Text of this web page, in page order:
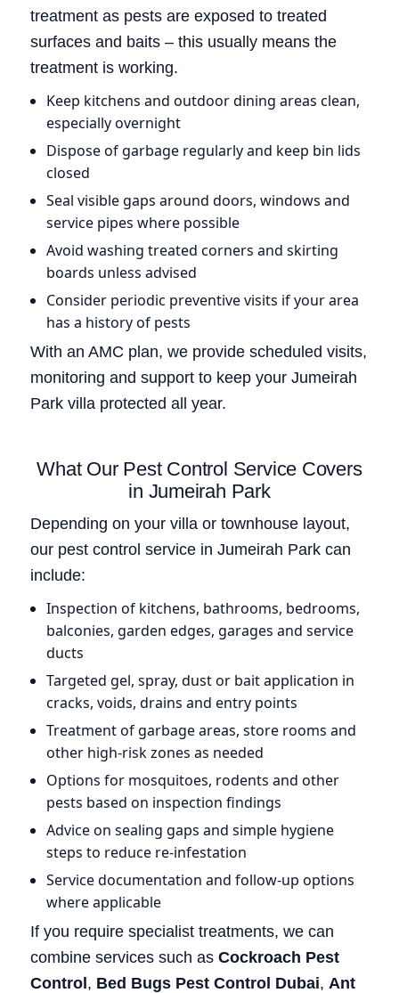
treatment as pests are exposed to treated
surfaces and baits – this usually means the
treatment is working.
Keep kitchens and outdoor dining areas clean,
especially overnight
Dispose of garbage regularly and keep bin lids
closed
Seal visible gaps around doors, windows and
service pipes where possible
Avoid washing treated corners and skirting
boards unless advised
Consider periodic preventive visits if your area
has a history of pests
With an AMC plan, we provide scheduled visits,
monitoring and support to keep your Jumeirah
Park villa protected all year.
What Our Pest Control Service Covers
in Jumeirah Park
Depending on your villa or townhouse layout,
our pest control service in Jumeirah Park can
include:
Inspection of kitchens, bathrooms, bedrooms,
balconies, garden edges, garages and service
ducts
Targeted gel, spray, dust or bait application in
cracks, voids, drains and entry points
Treatment of garbage areas, store rooms and
other high-risk zones as needed
Options for mosquitoes, rodents and other
pests based on inspection findings
Advice on sealing gaps and simple hygiene
steps to reduce re-infestation
Service documentation and follow-up options
where applicable
If you require specialist treatments, we can
combine services such as Cockroach Pest
Control, Bed Bugs Pest Control Dubai, Ant